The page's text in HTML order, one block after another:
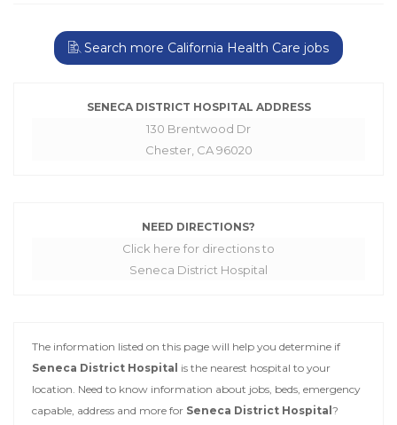
Search more California Health Care jobs
SENECA DISTRICT HOSPITAL ADDRESS
130 Brentwood Dr
Chester, CA 96020
NEED DIRECTIONS?
Click here for directions to
Seneca District Hospital
The information listed on this page will help you determine if
Seneca District Hospital is the nearest hospital to your
location. Need to know information about jobs, beds, emergency
capable, address and more for Seneca District Hospital ?